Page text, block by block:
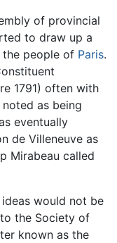
of provincial
to draw up a
the people of Paris.
1791) often with
as being
eventually
de Villeneuve as
Mirabeau called
would not be
the Society of
known as the